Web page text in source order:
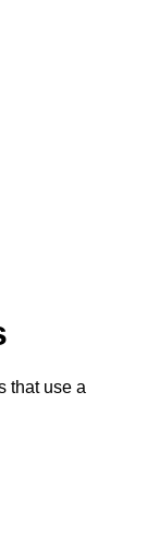
that use a